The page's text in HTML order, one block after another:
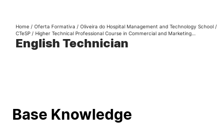
+ Sustainable
Living
Search
English Technician
Home / Oferta Formativa / Oliveira do Hospital Management and Technology School /
CTeSP / Higher Technical Professional Course in Commercial and Marketing…
Base Knowledge